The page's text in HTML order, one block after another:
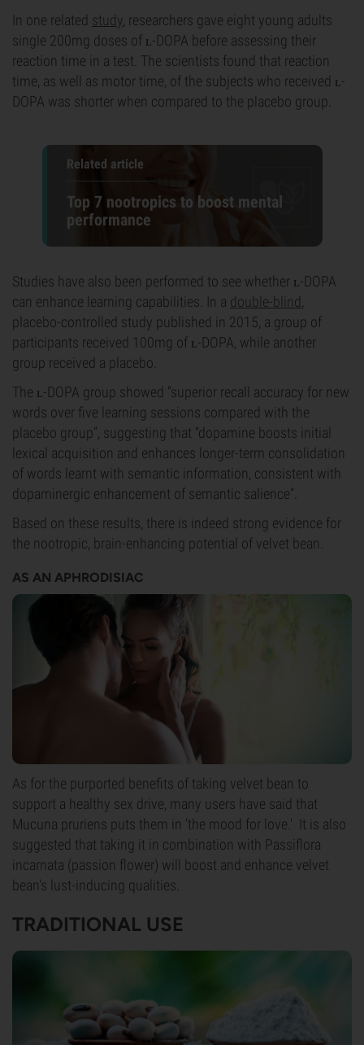
In one related study , researchers gave eight young adults
single 200mg doses of ʟ-DOPA before assessing their
reaction time in a test. The scientists found that reaction
time, as well as motor time, of the subjects who received ʟ-
DOPA was shorter when compared to the placebo group.
Related article
Top 7 nootropics to boost mental
performance
Studies have also been performed to see whether ʟ-DOPA
can enhance learning capabilities. In a double-blind
placebo-controlled study published in 2015, a group of
participants received 100mg of ʟ-DOPA, while another
group received a placebo.
The ʟ-DOPA group showed “superior recall accuracy for new
words over five learning sessions compared with the
placebo group”, suggesting that “dopamine boosts initial
lexical acquisition and enhances longer-term consolidation
of words learnt with semantic information, consistent with
dopaminergic enhancement of semantic salience”.
Based on these results, there is indeed strong evidence for
the nootropic, brain-enhancing potential of velvet bean.
AS AN APHRODISIAC
As for the purported benefits of taking velvet bean to
support a healthy sex drive, many users have said that
Mucuna pruriens puts them in ‘the mood for love.' It is also
suggested that taking it in combination with Passiflora
incarnata (passion flower) will boost and enhance velvet
bean's lust-inducing qualities.
TRADITIONAL USE